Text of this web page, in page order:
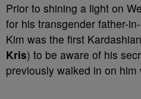
Prior to shining a light on
for his transgender father-
Kim was the first
Kris) to be aware of his
previously walked in on